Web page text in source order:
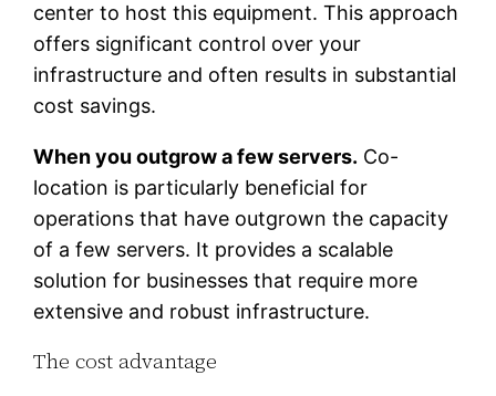
center to host this equipment. This approach
offers significant control over your
infrastructure and often results in substantial
cost savings.
When you outgrow a few servers. Co-
location is particularly beneficial for
operations that have outgrown the capacity
of a few servers. It provides a scalable
solution for businesses that require more
extensive and robust infrastructure.
The cost advantage